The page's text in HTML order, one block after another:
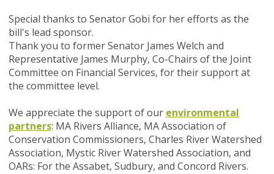
Special thanks to Senator Gobi for her efforts as the
bill's lead sponsor.
Thank you to former Senator James Welch and
Representative James Murphy, Co-Chairs of the Joint
Committee on Financial Services, for their support at
the committee level.
We appreciate the support of our environmental
partners: MA Rivers Alliance, MA Association of
Conservation Commissioners, Charles River Watershed
Association, Mystic River Watershed Association, and
OARs: For the Assabet, Sudbury, and Concord Rivers.